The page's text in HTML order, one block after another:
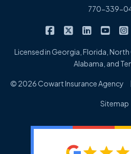
770-339-
Cowart Insurance
CowartCowart
Licensed in Georgia, Florida,
Alabama, and
© 2026 Cowart Insurance Agency
Sitemap